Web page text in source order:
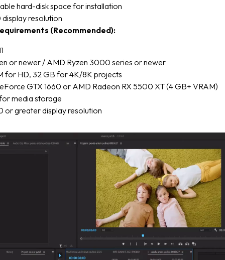
hard-disk space for installation
resolution
(Recommended):
or newer / AMD Ryzen 3000 series or newer
for HD, 32 GB for 4K/8K projects
GTX 1660 or AMD Radeon RX 5500 XT (4 GB+ VRAM)
media storage
or greater display resolution